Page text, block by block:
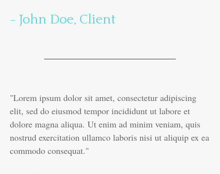
- John Doe, Client
"Lorem ipsum dolor sit amet, consectetur adipiscing
elit, sed do eiusmod tempor incididunt ut labore et
dolore magna aliqua. Ut enim ad minim veniam, quis
nostrud exercitation ullamco laboris nisi ut aliquip ex ea
commodo consequat."